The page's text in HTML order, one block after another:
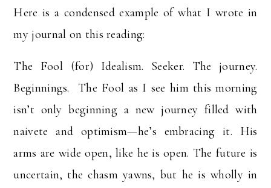
Here is a condensed example of what I wrote in
my journal on this reading:
The Fool (for) Idealism. Seeker. The journey.
Beginnings. The Fool as I see him this morning
isn’t only beginning a new journey filled with
naivete and optimism—he’s embracing it. His
arms are wide open, like he is open. The future is
uncertain, the chasm yawns, but he is wholly in